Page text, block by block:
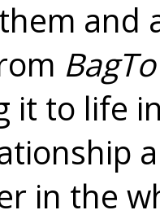
and
it to life
in the